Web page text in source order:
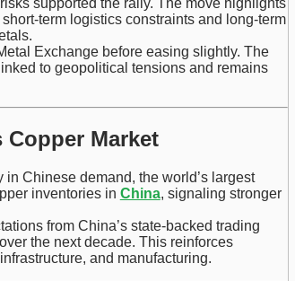
term logistics constraints and long-term
Exchange before easing slightly. The
to geopolitical tensions and remains
Copper Market
Chinese demand, the world’s largest
inventories in China, signaling stronger
from China’s state-backed trading
the next decade. This reinforces
and manufacturing.